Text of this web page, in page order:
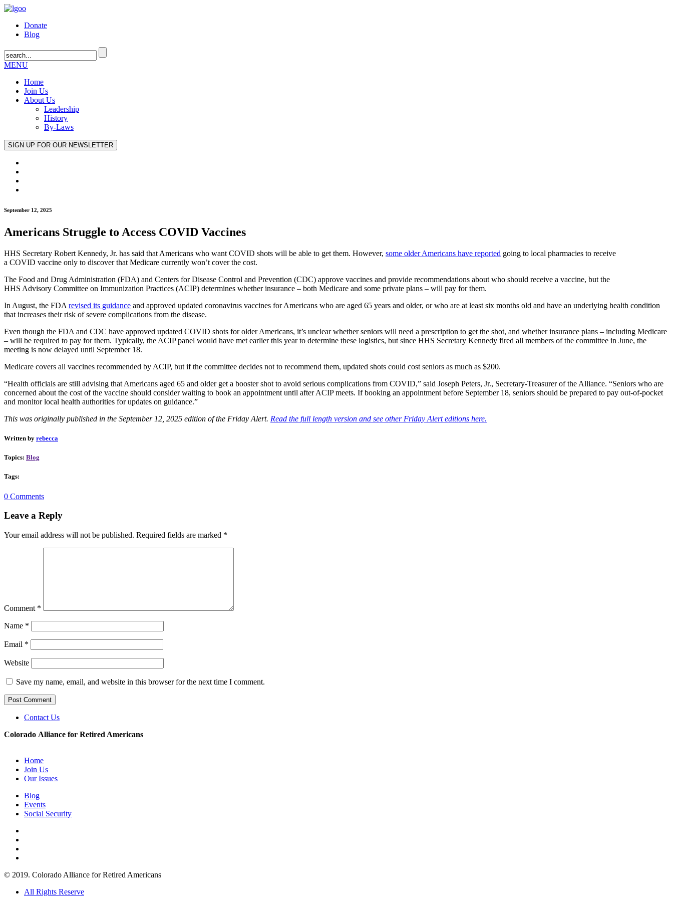
Donate
Blog
MENU
Home
Join Us
About Us
Leadership
History
By-Laws
September 12, 2025
Americans Struggle to Access COVID Vaccines
HHS Secretary Robert Kennedy, Jr. has said that Americans who want COVID shots will be able to get them. However, some older Americans have reported going to local pharmacies to receive
a COVID vaccine only to discover that Medicare currently won’t cover the cost.
The Food and Drug Administration (FDA) and Centers for Disease Control and Prevention (CDC) approve vaccines and provide recommendations about who should receive a vaccine, but the
HHS Advisory Committee on Immunization Practices (ACIP) determines whether insurance – both Medicare and some private plans – will pay for them.
In August, the FDA revised its guidance and approved updated coronavirus vaccines for Americans who are aged 65 years and older, or who are at least six months old and have an underlying health condition
that increases their risk of severe complications from the disease.
Even though the FDA and CDC have approved updated COVID shots for older Americans, it’s unclear whether seniors will need a prescription to get the shot, and whether insurance plans – including Medicare
– will be required to pay for them. Typically, the ACIP panel would have met earlier this year to determine these logistics, but since HHS Secretary Kennedy fired all members of the committee in June, the
meeting is now delayed until September 18.
Medicare covers all vaccines recommended by ACIP, but if the committee decides not to recommend them, updated shots could cost seniors as much as $200.
“Health officials are still advising that Americans aged 65 and older get a booster shot to avoid serious complications from COVID,” said Joseph Peters, Jr., Secretary-Treasurer of the Alliance. “Seniors who are
concerned about the cost of the vaccine should consider waiting to book an appointment until after ACIP meets. If booking an appointment before September 18, seniors should be prepared to pay out-of-pocket
and monitor local health authorities for updates on guidance.”
This was originally published in the September 12, 2025 edition of the Friday Alert. Read the full length version and see other Friday Alert editions here.
Written by rebecca
Topics: Blog
Tags:
0 Comments
Leave a Reply
Your email address will not be published. Required fields are marked *
Comment *
Name *
Email *
Website
Save my name, email, and website in this browser for the next time I comment.
Contact Us
Colorado Alliance for Retired Americans
Home
Join Us
Our Issues
Blog
Events
Social Security
© 2019. Colorado Alliance for Retired Americans
All Rights Reserve